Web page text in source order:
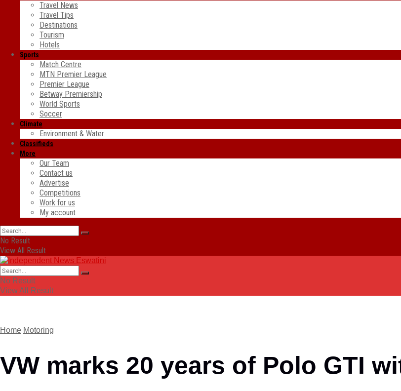
Travel News
Travel Tips
Destinations
Tourism
Hotels
Sports
Match Centre
MTN Premier League
Premier League
Betway Premiership
World Sports
Soccer
Climate
Environment & Water
Classifieds
More
Our Team
Contact us
Advertise
Competitions
Work for us
My account
No Result
View All Result
No Result
View All Result
Home Motoring
VW marks 20 years of Polo GTI